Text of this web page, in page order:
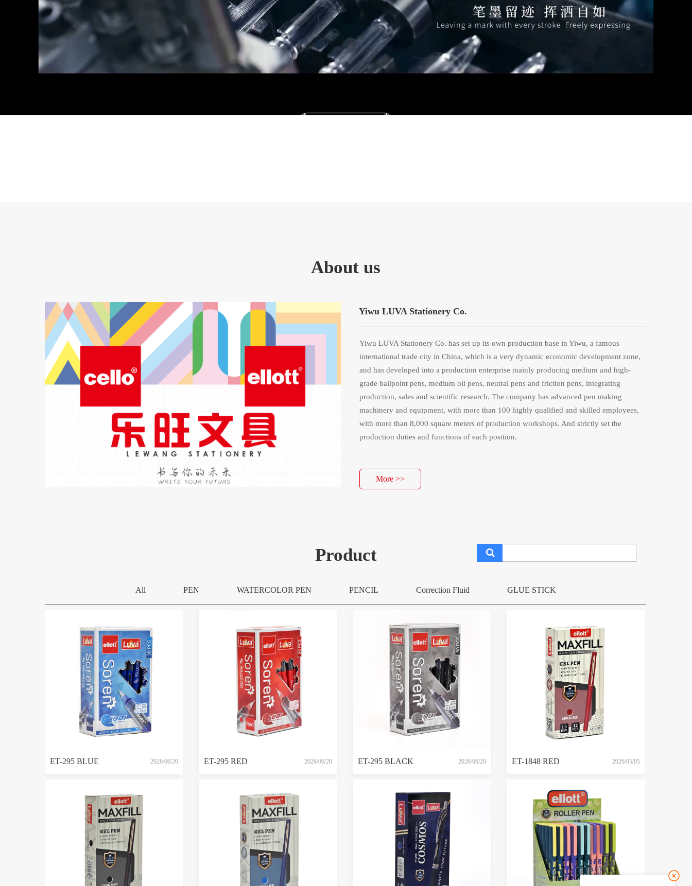
About us
Yiwu LUVA Stationery Co.
Yiwu LUVA Stationery Co. has set up its own production base in Yiwu, a famous
international trade city in China, which is a very dynamic economic development zone,
and has developed into a production enterprise mainly producing medium and high-
grade ballpoint pens, medium oil pens, neutral pens and friction pens, integrating
production, sales and scientific research. The company has advanced pen making
machinery and equipment, with more than 100 highly qualified and skilled employees,
with more than 8,000 square meters of production workshops. And strictly set the
production duties and functions of each position.
More >>
Product
All PEN WATERCOLOR PEN PENCIL Correction Fluid GLUE STICK
ET-295 BLUE 2026/06/20 ET-295 RED 2026/06/20 ET-295 BLACK 2026/06/20 ET-1848 RED 2026/05/05